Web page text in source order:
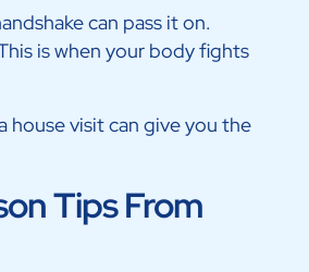
can pass it on.
is when your body fights
house visit can give you the
Tips From